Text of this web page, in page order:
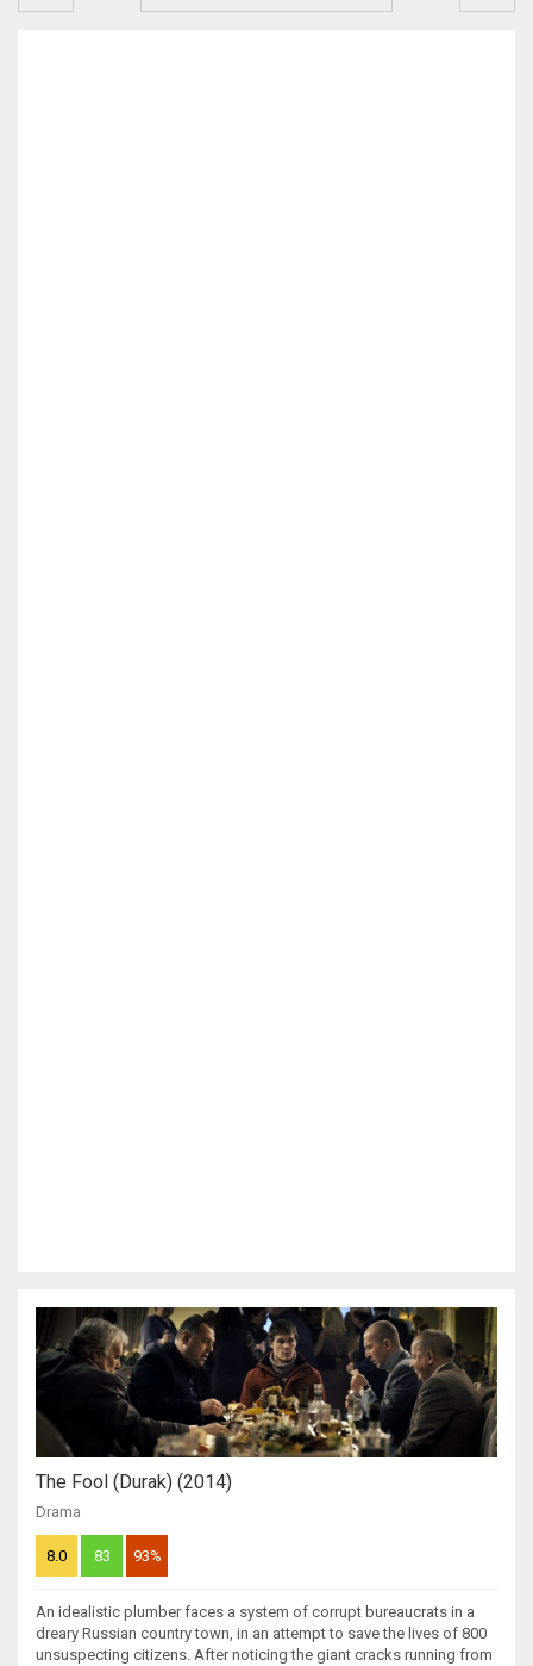
The Fool (Durak) (2014)
Drama
8.0 83 93%
An idealistic plumber faces a system of corrupt bureaucrats in a
dreary Russian country town, in an attempt to save the lives of 800
unsuspecting citizens. After noticing the giant cracks running from